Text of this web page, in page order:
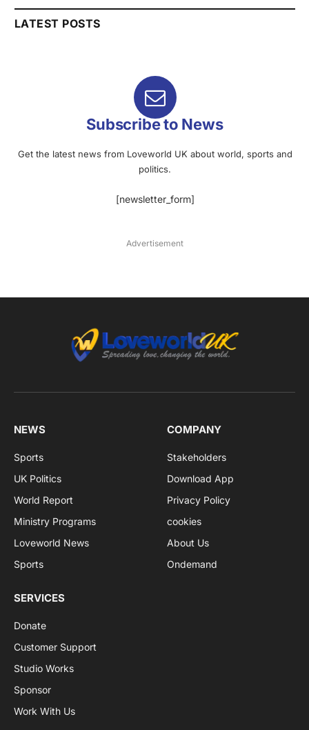
LATEST POSTS
Subscribe to News
Get the latest news from Loveworld UK about world, sports and
politics.
[newsletter_form]
Advertisement
NEWS
Sports
UK Politics
World Report
Ministry Programs
Loveworld News
Sports
COMPANY
Stakeholders
Download App
Privacy Policy
cookies
About Us
Ondemand
SERVICES
Donate
Customer Support
Studio Works
Sponsor
Work With Us